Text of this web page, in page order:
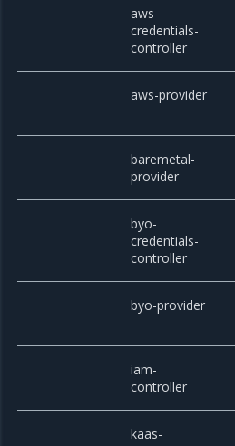
aws-
credentials-
controller
aws-provider
baremetal-
provider
byo-
credentials-
controller
byo-provider
iam-
controller
kaas-